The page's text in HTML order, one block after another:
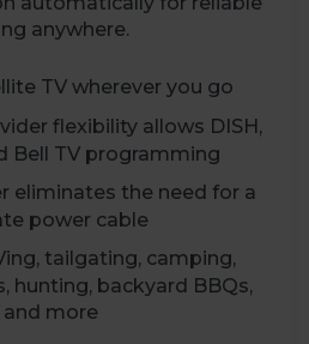
anywhere.
TV wherever you go
flexibility allows DISH,
Bell TV programming
eliminates the need for a
power cable
tailgating, camping,
hunting, backyard BBQs,
and more